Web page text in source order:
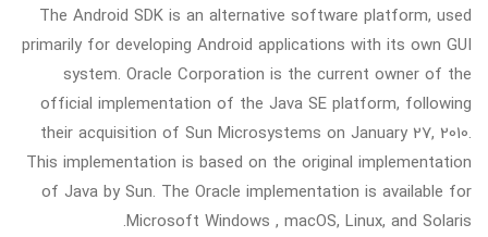
The Android SDK is an alternative software platform, used
primarily for developing Android applications with its own GUI
system. Oracle Corporation is the current owner of the
official implementation of the Java SE platform, following
their acquisition of Sun Microsystems on January 27, 2010.
This implementation is based on the original implementation
of Java by Sun. The Oracle implementation is available for
Microsoft Windows , macOS, Linux, and Solaris.